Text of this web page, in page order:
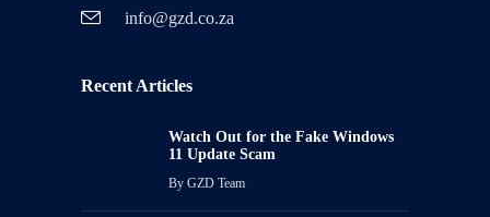
info@gzd.co.za
Recent Articles
Watch Out for the Fake Windows
11 Update Scam
By GZD Team